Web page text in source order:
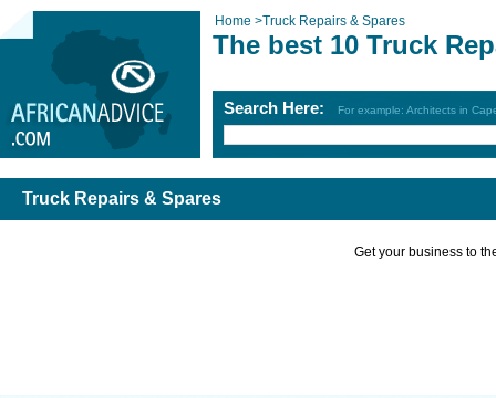
Home >Truck Repairs & Spares
The best 10 Truck
Search Here: For example: Architects in
Truck Repairs & Spares
Get your business to